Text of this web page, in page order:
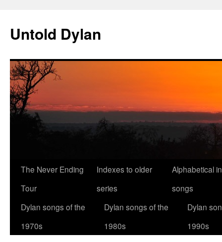
content
Untold Dylan
The Never Ending
Tour
Indexes to older
series
Alphabetical
songs
Dylan songs of the
1970s
Dylan songs of the
1980s
Dylan
1990s